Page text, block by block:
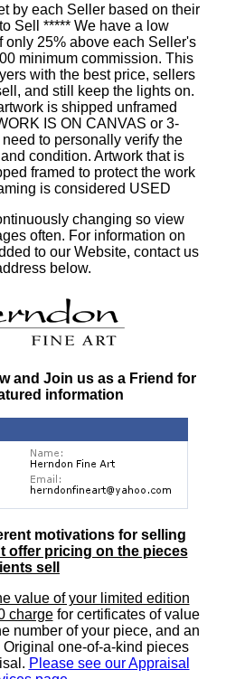
by each Seller based on their
Sell ***** We have a low
only 25% above each Seller's
minimum commission. This
with the best price, sellers
and still keep the lights on.
is shipped unframed
IS ON CANVAS or 3-
to personally verify the
condition. Artwork that is
framed to protect the work
is considered USED
changing so view
often. For information on
to our Website, contact us
below.
and Join us as a Friend for
information
motivations for selling
offer pricing on the pieces
sell
value of your limited edition
chargefor certificates of value
number of your piece, and an
one-of-a-kind pieces
Please see our Appraisal